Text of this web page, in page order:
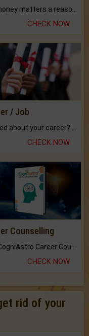
CHECK NOW
/ Job
CHECK NOW
Counselling
CHECK NOW
rid of your